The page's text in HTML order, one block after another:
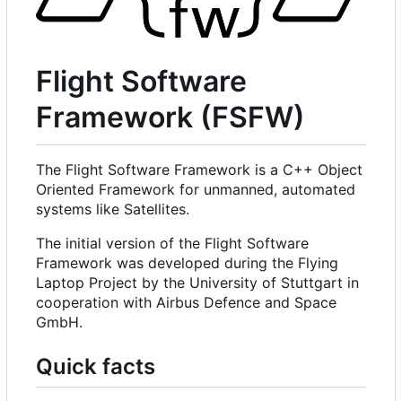
Flight Software
Framework (FSFW)
The Flight Software Framework is a C++ Object
Oriented Framework for unmanned, automated
systems like Satellites.
The initial version of the Flight Software
Framework was developed during the Flying
Laptop Project by the University of Stuttgart in
cooperation with Airbus Defence and Space
GmbH.
Quick facts